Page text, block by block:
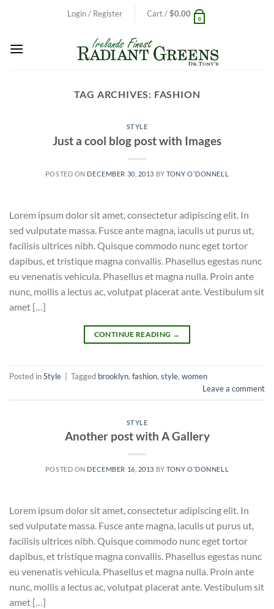
Login / Register Cart /$0.00
0
TAG ARCHIVES: FASHION
STYLE
Just a cool blog post with Images
POSTED ON DECEMBER 30, 2013 BYTONY O'DONNELL
Lorem ipsum dolor sit amet, consectetur adipiscing elit. In
sed vulputate massa. Fusce ante magna, iaculis ut purus ut,
facilisis ultrices nibh. Quisque commodo nunc eget tortor
dapibus, et tristique magna convallis. Phasellus egestas nunc
eu venenatis vehicula. Phasellus et magna nulla. Proin ante
nunc, mollis a lectus ac, volutpat placerat ante. Vestibulum sit
amet […]
CONTINUE READING →
Posted inStyle Tagged brooklyn, fashion, style, women
Leave a comment
STYLE
Another post with A Gallery
POSTED ON DECEMBER 16, 2013 BYTONY O'DONNELL
Lorem ipsum dolor sit amet, consectetur adipiscing elit. In
sed vulputate massa. Fusce ante magna, iaculis ut purus ut,
facilisis ultrices nibh. Quisque commodo nunc eget tortor
dapibus, et tristique magna convallis. Phasellus egestas nunc
eu venenatis vehicula. Phasellus et magna nulla. Proin ante
nunc, mollis a lectus ac, volutpat placerat ante. Vestibulum sit
amet […]